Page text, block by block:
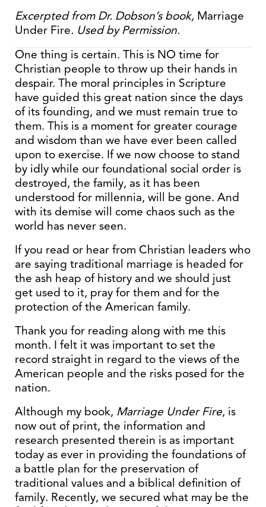
Excerpted from Dr. Dobson’s book, Marriage
Under Fire. Used by Permission.
One thing is certain. This is NO time for
Christian people to throw up their hands in
despair. The moral principles in Scripture
have guided this great nation since the days
of its founding, and we must remain true to
them. This is a moment for greater courage
and wisdom than we have ever been called
upon to exercise. If we now choose to stand
by idly while our foundational social order is
destroyed, the family, as it has been
understood for millennia, will be gone. And
with its demise will come chaos such as the
world has never seen.
If you read or hear from Christian leaders who
are saying traditional marriage is headed for
the ash heap of history and we should just
get used to it, pray for them and for the
protection of the American family.
Thank you for reading along with me this
month. I felt it was important to set the
record straight in regard to the views of the
American people and the risks posed for the
nation.
Although my book, Marriage Under Fire, is
now out of print, the information and
research presented therein is as important
today as ever in providing the foundations of
a battle plan for the preservation of
traditional values and a biblical definition of
family. Recently, we secured what may be the